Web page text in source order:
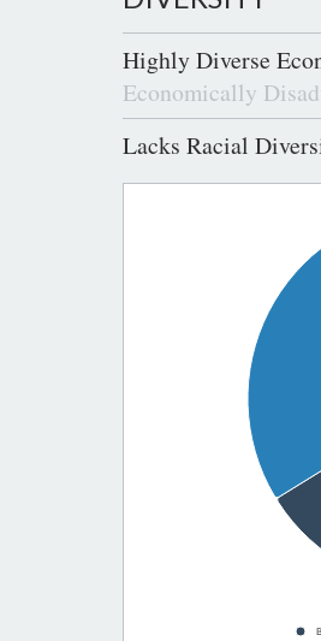
Highly Diverse
Economically
Lacks Racial